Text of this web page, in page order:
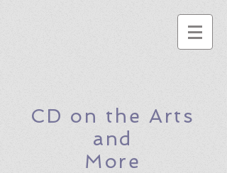
CD on the Arts
and
More